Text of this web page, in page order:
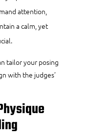
attention,
a calm, yet
tailor your posing
with the judges’